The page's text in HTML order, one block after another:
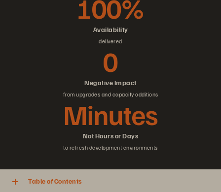
Availability
100%
delivered
Negative Impact
0
from upgrades and capacity additions
Not Hours or Days
Minutes
to refresh development environments
Table of Contents